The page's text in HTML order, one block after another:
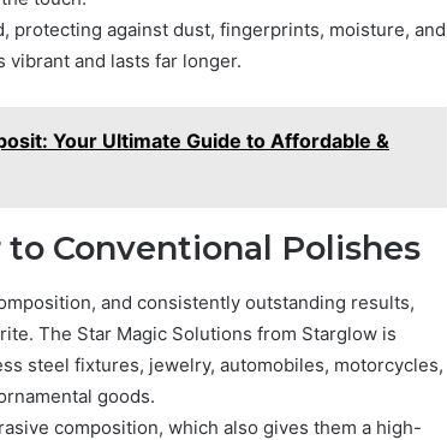
protecting against dust, fingerprints, moisture, and
and lasts far longer.
Your Ultimate Guide to Affordable &
Conventional Polishes
and consistently outstanding results,
The Star Magic Solutions from Starglow is
steel fixtures, jewelry, automobiles, motorcycles,
goods.
composition, which also gives them a high-